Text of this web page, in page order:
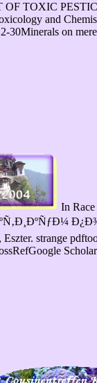
TOXIC
and
30Minerals on
In
Ð¿Ð¾
Eszter. strange